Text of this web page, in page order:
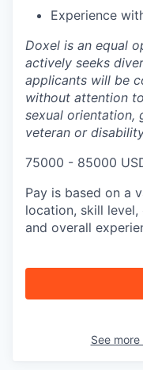
Experience
Doxel is an equal
actively seeks
applicants will be
without attention
sexual orientation,
veteran or
75000 - 85000
​​Pay is based on a
location, skill
and overall
See